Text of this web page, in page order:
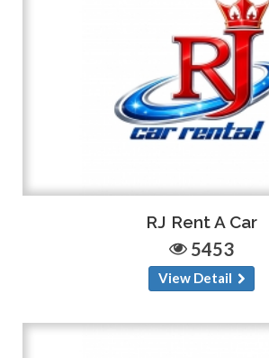
RJ Rent A Car
5453
View Detail